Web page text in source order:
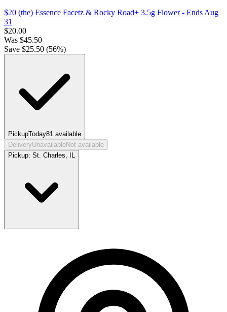
$20 (the) Essence Facetz & Rocky Road+ 3.5g Flower- Ends Aug
31
$20.00
Was $45.50
Save $25.50 (56%)
PickupToday81 available
DeliveryUnavailableNot available
Pickup: St. Charles, IL